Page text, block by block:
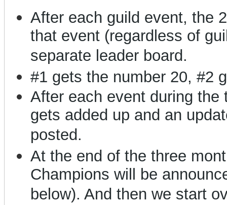
After each guild event, the
that event (regardless of
separate leader board.
#1 gets the number 20, #2
After each event during
gets added up and an
posted.
At the end of the three
Champions will be
below). And then we start